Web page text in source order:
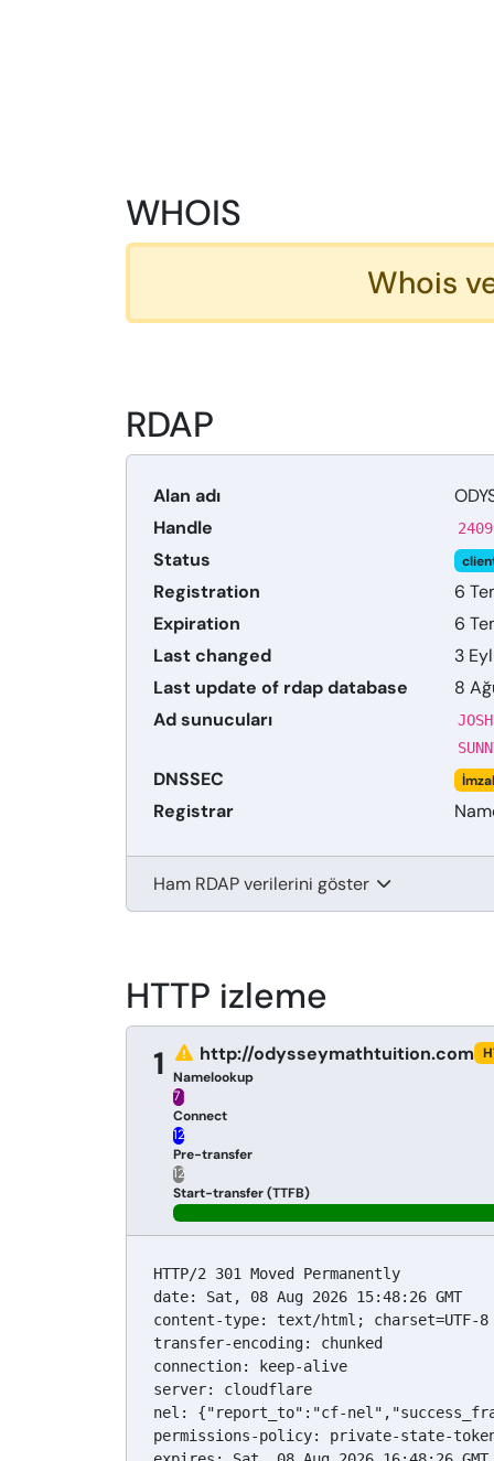
WHOIS
Whois
RDAP
Alan adı
Handle
Status
Registration
6
Expiration
6
Last changed
3
Last update of rdap database
8
Ad sunucuları
DNSSEC
Registrar
Ham RDAP verilerini göster
HTTP izleme
1 http://odysseymathtuition.com
Namelookup
7 ms
Connect
12 ms
Pre-transfer
12 ms
Start-transfer (TTFB)
HTTP/2 301 Moved Permanently
date: Sat, 08 Aug 2026 15:48:26 GMT
content-type: text/html; charset=UTF-8
transfer-encoding: chunked
connection: keep-alive
server: cloudflare
nel: {"report_to":"cf-
permissions-policy: private-state-